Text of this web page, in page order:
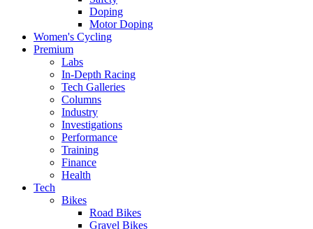
Doping
Motor Doping
Women's Cycling
Premium
Labs
In-Depth Racing
Tech Galleries
Columns
Industry
Investigations
Performance
Training
Finance
Health
Tech
Bikes
Road Bikes
Gravel Bikes